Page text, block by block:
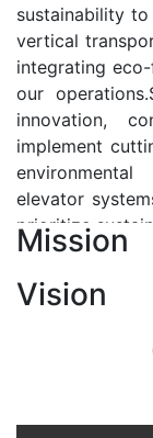
sustainability
vertical
integrating
our
innovation,
implement
elevator
prioritize
At Sky
transportation
of urban life,
sustainability.
Mission
Vision